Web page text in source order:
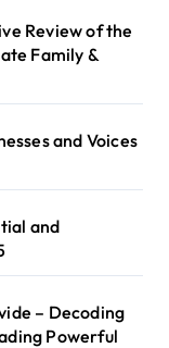
Review of the
Family &
and Voices
and
– Decoding
Powerful